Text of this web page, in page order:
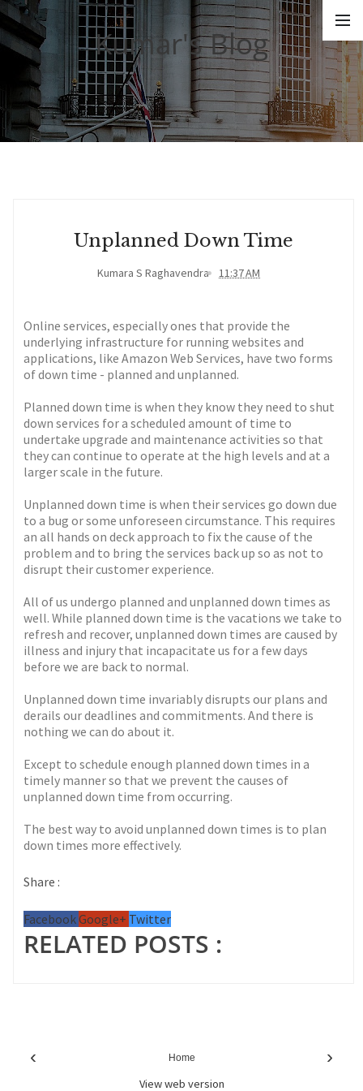
Kumar's Blog
Unplanned Down Time
Kumara S Raghavendra 11:37 AM
Online services, especially ones that provide the
underlying infrastructure for running websites and
applications, like Amazon Web Services, have two forms
of down time - planned and unplanned.
Planned down time is when they know they need to shut
down services for a scheduled amount of time to
undertake upgrade and maintenance activities so that
they can continue to operate at the high levels and at a
larger scale in the future.
Unplanned down time is when their services go down due
to a bug or some unforeseen circumstance. This requires
an all hands on deck approach to fix the cause of the
problem and to bring the services back up so as not to
disrupt their customer experience.
All of us undergo planned and unplanned down times as
well. While planned down time is the vacations we take to
refresh and recover, unplanned down times are caused by
illness and injury that incapacitate us for a few days
before we are back to normal.
Unplanned down time invariably disrupts our plans and
derails our deadlines and commitments. And there is
nothing we can do about it.
Except to schedule enough planned down times in a
timely manner so that we prevent the causes of
unplanned down time from occurring.
The best way to avoid unplanned down times is to plan
down times more effectively.
Share :
FacebookGoogle+ Twitter
RELATED POSTS :
‹ ›
Home
View web version